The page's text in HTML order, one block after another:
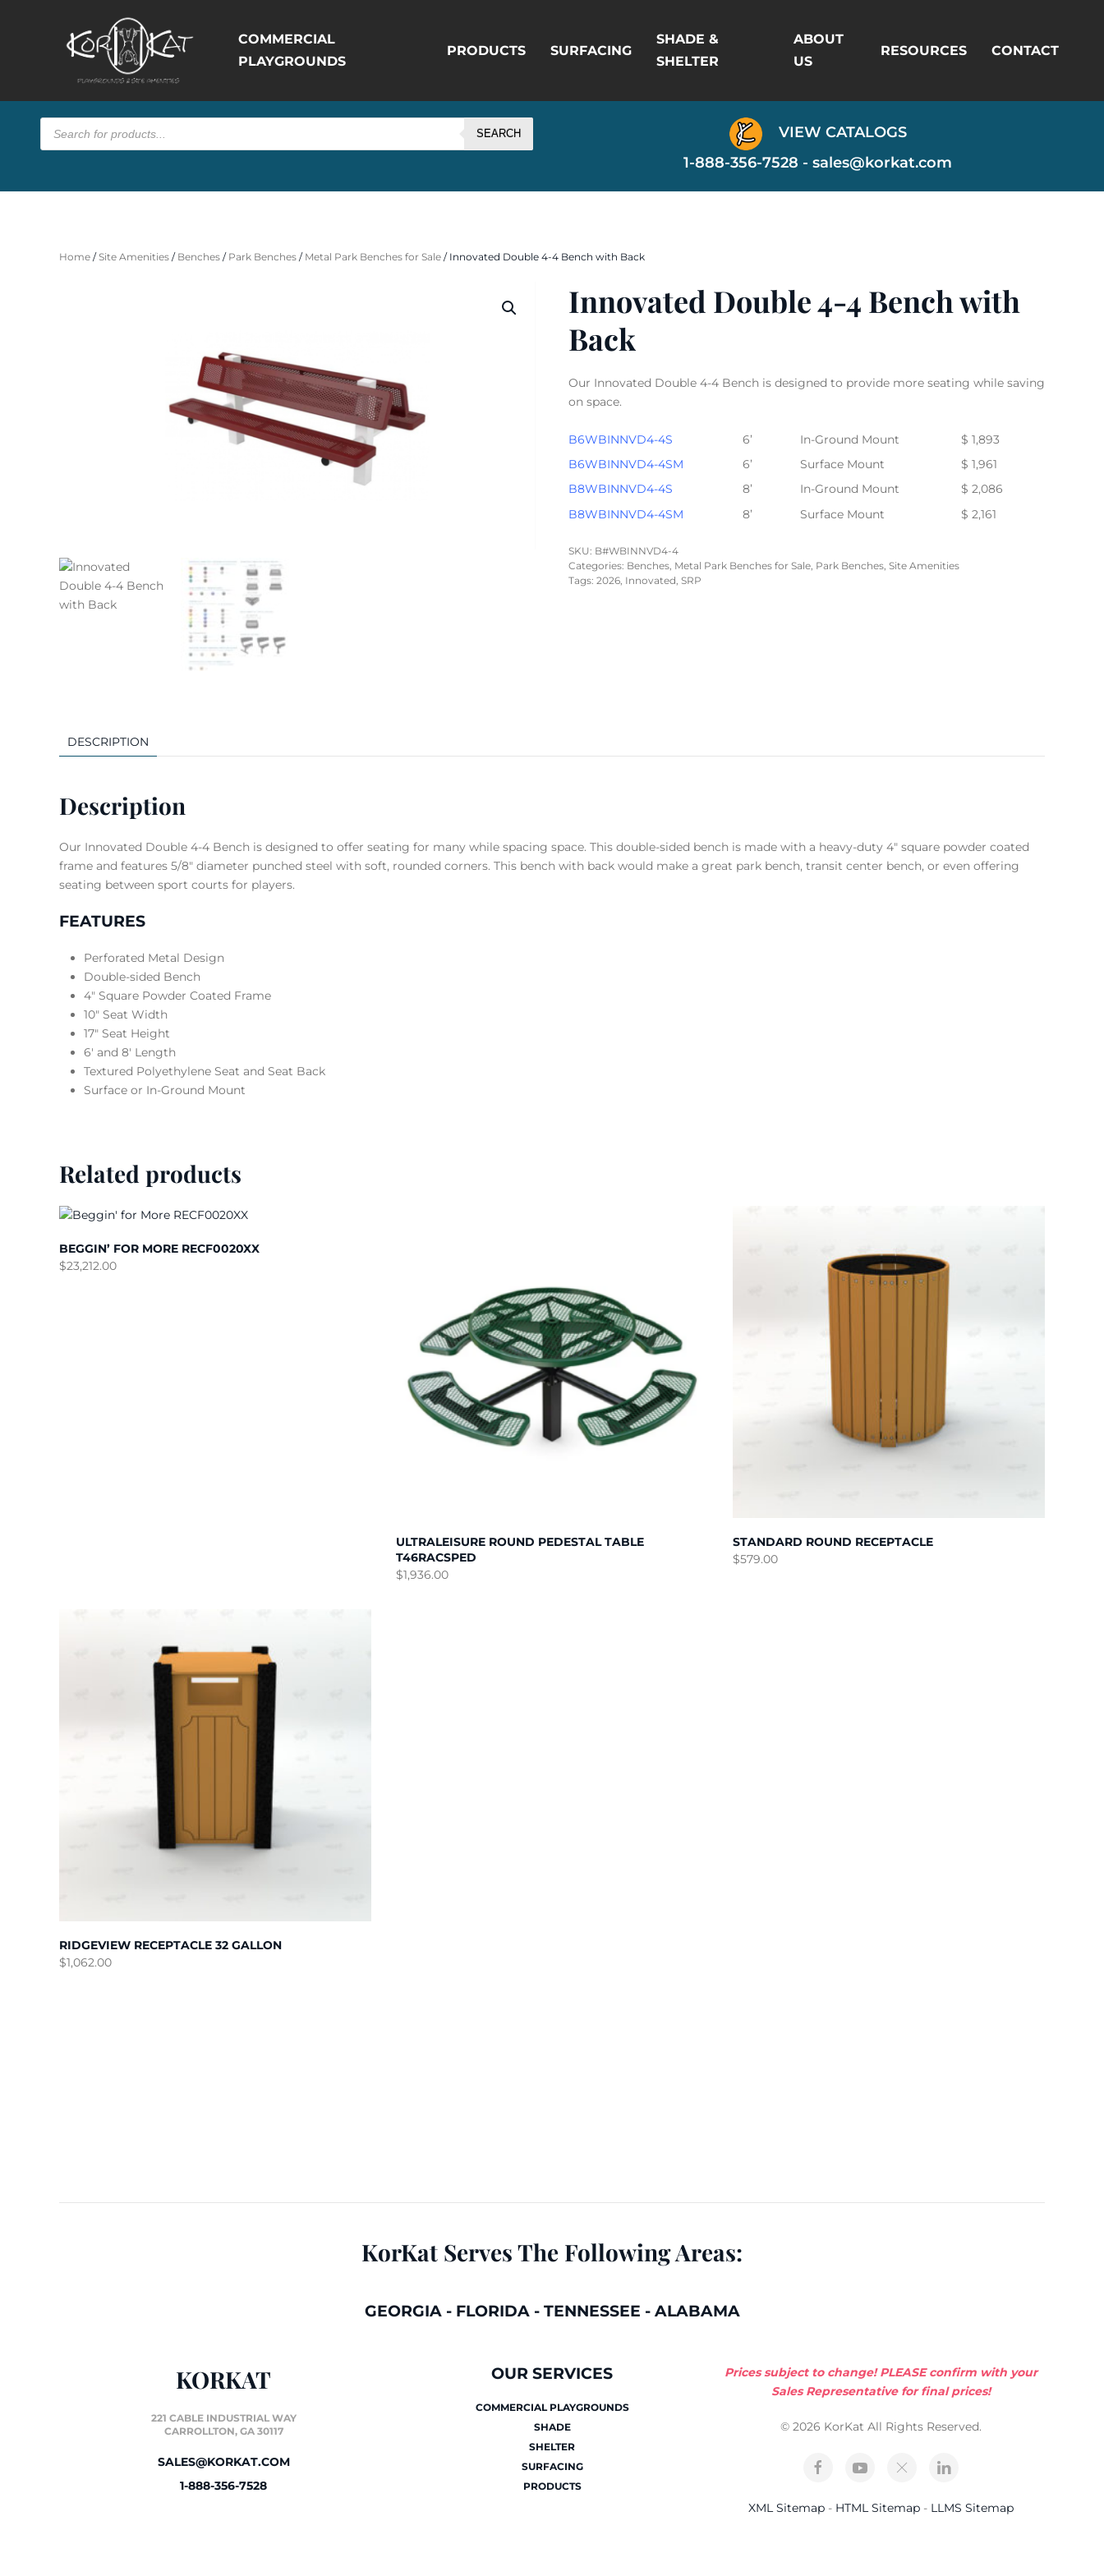
COMMERCIAL
PLAYGROUNDS
PRODUCTS SURFACING
SHADE &
SHELTER
ABOUT
US
RESOURCES CONTACT
Products
search SEARCH
VIEW CATALOGS
1-888-356-7528 - sales@korkat.com
Home /Site Amenities / Benches / Park Benches / Metal Park Benches for Sale / Innovated Double 4-4 Bench with Back
Innovated Double 4-4 Bench with
Back
Our Innovated Double 4-4 Bench is designed to provide more seating while saving
on space.
B6WBINNVD4-4S 6’ In-Ground Mount
$ 1,893
B6WBINNVD4-4SM
6’ Surface Mount
$ 1,961
B8WBINNVD4-4S
8’ In-Ground Mount
$ 2,086
B8WBINNVD4-4SM
8’ Surface Mount $ 2,161
SKU: B#WBINNVD4-4
Categories: Benches Metal Park Benches for Sale Park Benches Site Amenities
Tags: 2026 Innovated SRP
DESCRIPTION
Description
Our Innovated Double 4-4 Bench is designed to offer seating for many while spacing space. This double-sided bench is made with a heavy-duty 4″ square powder coated
frame and features 5/8″ diameter punched steel with soft, rounded corners. This bench with back would make a great park bench, transit center bench, or even offering
seating between sport courts for players.
FEATURES
Perforated Metal Design
Double-sided Bench
4″ Square Powder Coated Frame
10″ Seat Width
17″ Seat Height
6′ and 8′ Length
Textured Polyethylene Seat and Seat Back
Surface or In-Ground Mount
Related products
BEGGIN’ FOR MORE RECF0020XX
$23,212.00
ULTRALEISURE ROUND PEDESTAL TABLE
T46RACSPED
$1,936.00
STANDARD ROUND RECEPTACLE
$579.00
RIDGEVIEW RECEPTACLE 32 GALLON
$1,062.00
KorKat Serves The Following Areas:
GEORGIA- FLORIDA- TENNESSEE - ALABAMA
KORKAT
221 CABLE INDUSTRIAL WAY
CARROLLTON, GA 30117
SALES@KORKAT.COM
1-888-356-7528
OUR SERVICES
COMMERCIAL PLAYGROUNDS
SHADE
SHELTER
SURFACING
PRODUCTS
Prices subject to change! PLEASE confirm with your
Sales Representative for final prices!
© 2026 KorKat All Rights Reserved.
XML Sitemap- HTML Sitemap- LLMS Sitemap